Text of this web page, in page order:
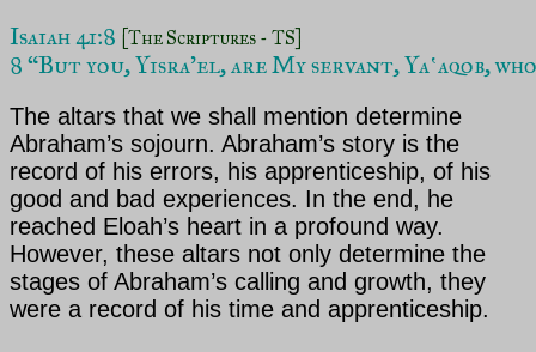
Isaiah 41:8 [The Scriptures - TS]
8 “But you, Yisra’el, are My servant, Yaʽaqob,
The altars that we shall mention determine
Abraham’s sojourn. Abraham’s story is the
record of his errors, his apprenticeship, of his
good and bad experiences. In the end, he
reached Eloah’s heart in a profound way.
However, these altars not only determine the
stages of Abraham’s calling and growth, they
were a record of his time and apprenticeship.